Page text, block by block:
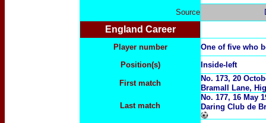
Source
England Career
Player number
One of five who
Position(s)
Inside-left
First match
No. 173, 20
Bramall Lane,
Last match
No. 177, 16 May
Daring Club de